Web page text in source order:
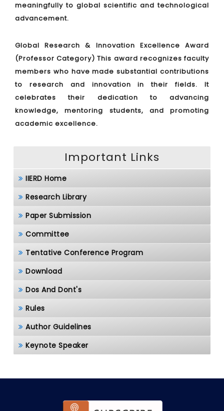
meaningfully to global scientific and technological
advancement.
Global Research & Innovation Excellence Award
(Professor Category) This award recognizes faculty
members who have made substantial contributions
to research and innovation in their fields. It
celebrates their dedication to advancing
knowledge, mentoring students, and promoting
academic excellence.
Important Links
IIERD Home
Research Library
Paper Submission
Committee
Tentative Conference Program
Download
Dos And Dont's
Rules
Author Guidelines
Keynote Speaker